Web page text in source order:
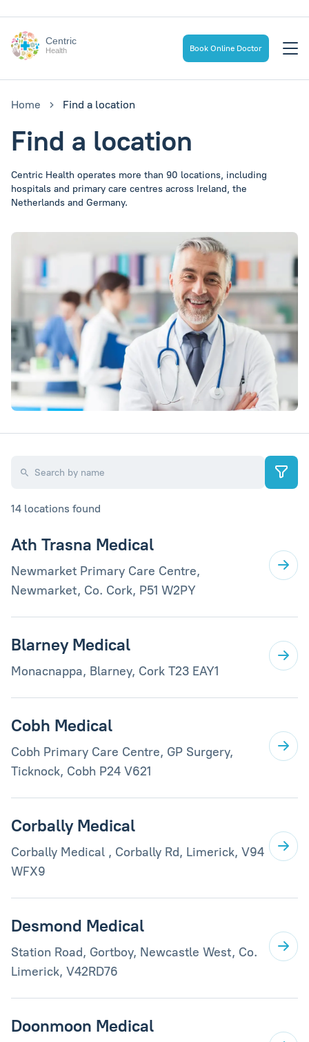
Centric
Health Book Online Doctor
Home Find a location
Find a location
Centric Health operates more than 90 locations, including
hospitals and primary care centres across Ireland, the
Netherlands and Germany.
14 locations found
Ath Trasna Medical
Newmarket Primary Care Centre,
Newmarket, Co. Cork, P51 W2PY
Blarney Medical
Monacnappa, Blarney, Cork T23 EAY1
Cobh Medical
Cobh Primary Care Centre, GP Surgery,
Ticknock, Cobh P24 V621
Corbally Medical
Corbally Medical , Corbally Rd, Limerick, V94
WFX9
Desmond Medical
Station Road, Gortboy, Newcastle West, Co.
Limerick, V42RD76
Doonmoon Medical